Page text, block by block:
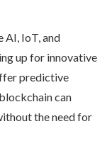
AI, IoT, and
up for innovative
predictive
can
the need for